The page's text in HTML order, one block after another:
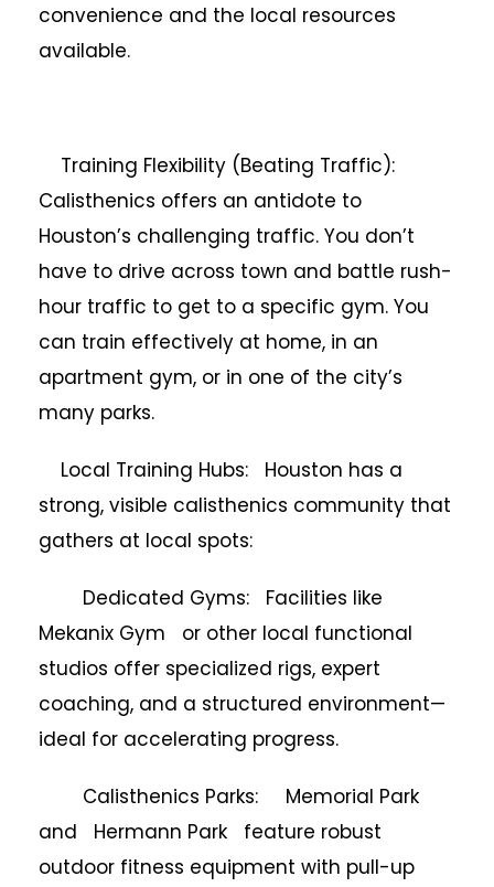
convenience and the local resources
available.
Training Flexibility (Beating Traffic):
Calisthenics offers an antidote to
Houston’s challenging traffic. You don’t
have to drive across town and battle rush-
hour traffic to get to a specific gym. You
can train effectively at home, in an
apartment gym, or in one of the city’s
many parks.
Local Training Hubs: Houston has a
strong, visible calisthenics community that
gathers at local spots:
Dedicated Gyms: Facilities like
Mekanix Gym or other local functional
studios offer specialized rigs, expert
coaching, and a structured environment—
ideal for accelerating progress.
Calisthenics Parks: Memorial Park
and Hermann Park feature robust
outdoor fitness equipment with pull-up